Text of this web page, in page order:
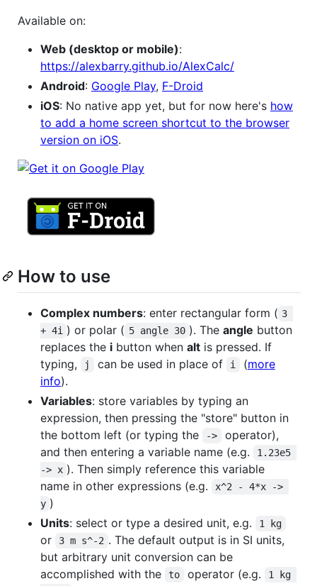
Available on:
Web (desktop or mobile):
https://alexbarry.github.io/AlexCalc/
Android: Google Play, F-Droid
iOS: No native app yet, but for now here's how
to add a home screen shortcut to the browser
version on iOS.
How to use
Complex numbers: enter rectangular form ( 3
+ 4i ) or polar ( 5 angle 30 ). Theangle button
replaces the i button when alt is pressed. If
typing,
j can be used in place of i (more
info).
Variables: store variables by typing an
expression, then pressing the "store" button in
the bottom left (or typing the
->
operator),
and then entering a variable name (e.g.
1.23e5
-> x ). Then simply reference this variable
name in other expressions (e.g.
x^2 - 4*x ->
y )
Units: select or type a desired unit, e.g. 1 kg
or 3 m s^-2 . The default output is in SI units,
but arbitrary unit conversion can be
accomplished with the
to operator (e.g.
1 kg